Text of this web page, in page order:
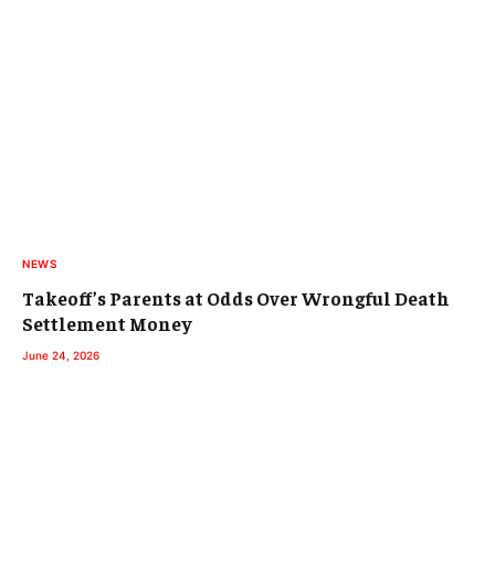
NEWS
Takeoff’s Parents at Odds Over Wrongful Death
Settlement Money
June 24, 2026